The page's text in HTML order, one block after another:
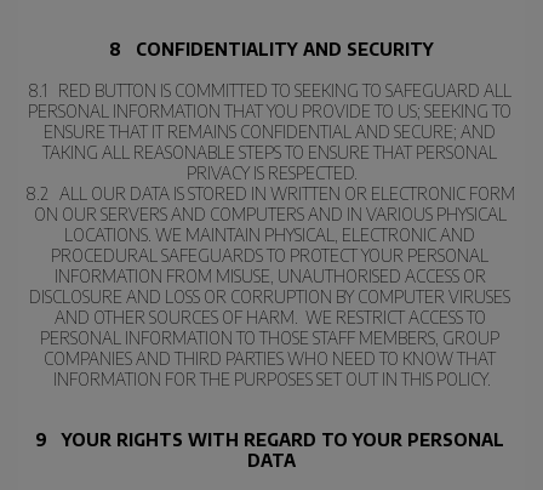
8   CONFIDENTIALITY AND SECURITY
8.1   RED BUTTON IS COMMITTED TO SEEKING TO SAFEGUARD ALL
PERSONAL INFORMATION THAT YOU PROVIDE TO US; SEEKING TO
ENSURE THAT IT REMAINS CONFIDENTIAL AND SECURE; AND
TAKING ALL REASONABLE STEPS TO ENSURE THAT PERSONAL
PRIVACY IS RESPECTED.
8.2   ALL OUR DATA IS STORED IN WRITTEN OR ELECTRONIC FORM
ON OUR SERVERS AND COMPUTERS AND IN VARIOUS PHYSICAL
LOCATIONS. WE MAINTAIN PHYSICAL, ELECTRONIC AND
PROCEDURAL SAFEGUARDS TO PROTECT YOUR PERSONAL
INFORMATION FROM MISUSE, UNAUTHORISED ACCESS OR
DISCLOSURE AND LOSS OR CORRUPTION BY COMPUTER VIRUSES
AND OTHER SOURCES OF HARM.  WE RESTRICT ACCESS TO
PERSONAL INFORMATION TO THOSE STAFF MEMBERS, GROUP
COMPANIES AND THIRD PARTIES WHO NEED TO KNOW THAT
INFORMATION FOR THE PURPOSES SET OUT IN THIS POLICY.
9   YOUR RIGHTS WITH REGARD TO YOUR PERSONAL
DATA